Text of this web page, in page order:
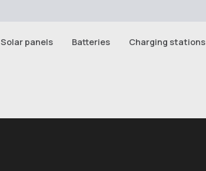
Solar panels Batteries Charging stations